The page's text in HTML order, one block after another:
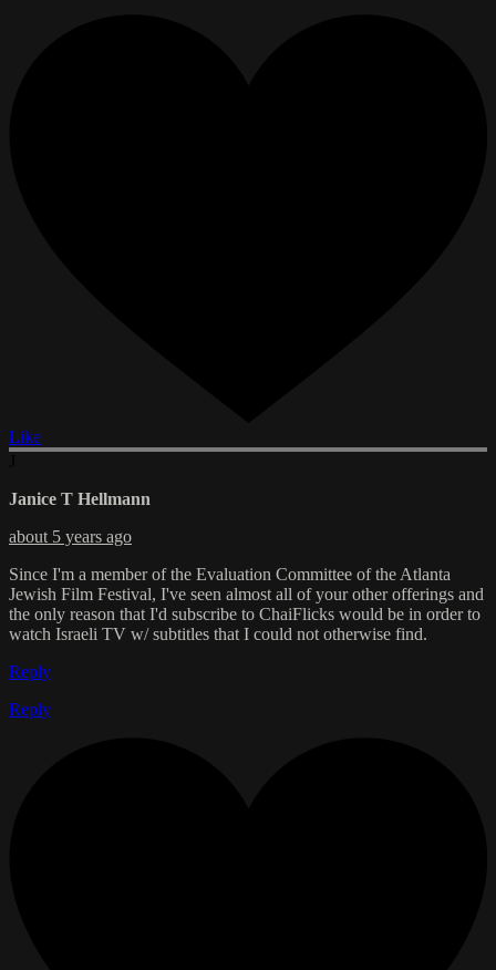
Like
Janice T Hellmann
about 5 years ago
Since I'm a member of the Evaluation Committee of the Atlanta
Jewish Film Festival, I've seen almost all of your other offerings and
the only reason that I'd subscribe to ChaiFlicks would be in order to
watch Israeli TV w/ subtitles that I could not otherwise find.
Reply
Reply